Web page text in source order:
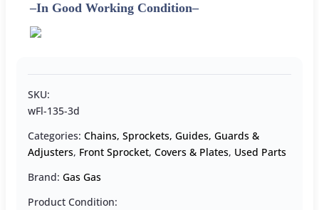
–In Good Working Condition–
SKU:
wFl-135-3d
Categories: Chains, Sprockets, Guides, Guards &
Adjusters, Front Sprocket, Covers & Plates, Used Parts
Brand: Gas Gas
Product Condition: